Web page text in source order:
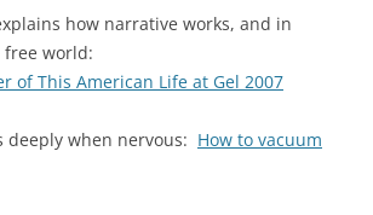
how narrative works, and in
free world:
of This American Life at Gel 2007
deeply when nervous: How to vacuum